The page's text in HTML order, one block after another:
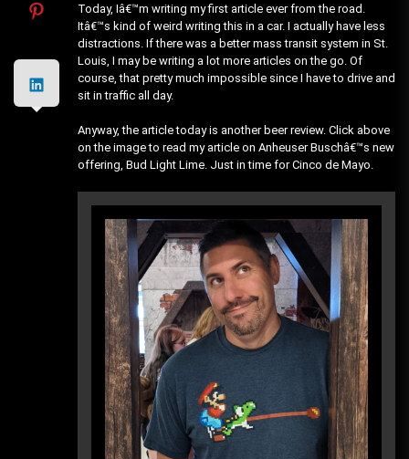
Today, Iâ€™m writing my first article ever from the road.
Itâ€™s kind of weird writing this in a car. I actually have less
distractions. If there was a better mass transit system in St.
Louis, I may be writing a lot more articles on the go. Of
course, that pretty much impossible since I have to drive and
sit in traffic all day.
Anyway, the article today is another beer review. Click above
on the image to read my article on Anheuser Buschâ€™s new
offering, Bud Light Lime. Just in time for Cinco de Mayo.